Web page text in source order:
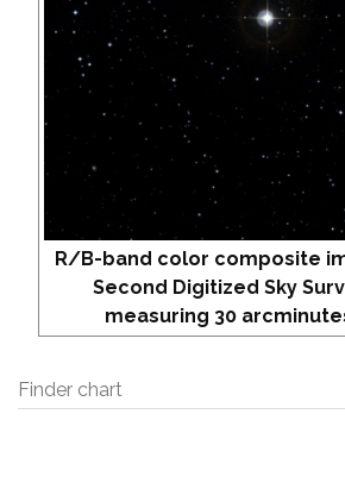
R/B-band color composite
Second Digitized Sky
measuring 30
Finder chart